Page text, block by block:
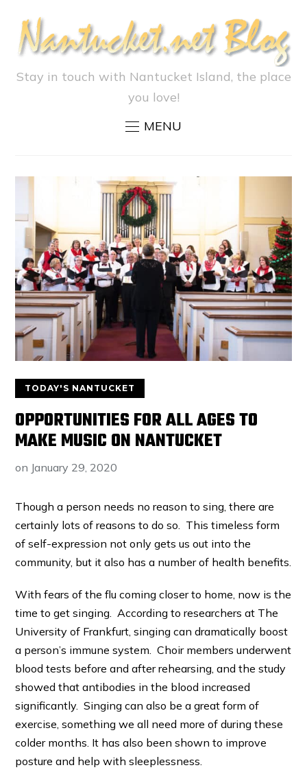
Stay in touch with Nantucket Island, the place
you love!
MENU
TODAY'S NANTUCKET
OPPORTUNITIES FOR ALL AGES TO
MAKE MUSIC ON NANTUCKET
on January 29, 2020
Though a person needs no reason to sing, there are
certainly lots of reasons to do so. This timeless form
of self-expression not only gets us out into the
community, but it also has a number of health benefits.
With fears of the flu coming closer to home, now is the
time to get singing. According to researchers at The
University of Frankfurt, singing can dramatically boost
a person’s immune system. Choir members underwent
blood tests before and after rehearsing, and the study
showed that antibodies in the blood increased
significantly. Singing can also be a great form of
exercise, something we all need more of during these
colder months. It has also been shown to improve
posture and help with sleeplessness.